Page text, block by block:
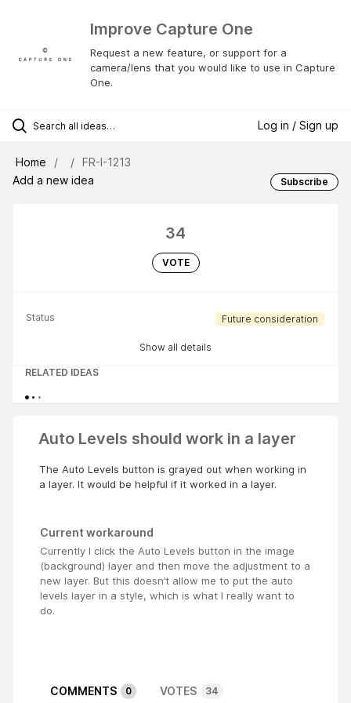
Improve Capture One
Request a new feature, or support for a
camera/lens that you would like to use in Capture
One.
Log in / Sign up
Home
FR-I-1213
Add a new idea
Subscribe
34
VOTE
Status Future consideration
Show all details
RELATED IDEAS
Auto Levels should work in a layer
The Auto Levels button is grayed out when working in
a layer. It would be helpful if it worked in a layer.
Current workaround
Currently I click the Auto Levels button in the image
(background) layer and then move the adjustment to a
new layer. But this doesn’t allow me to put the auto
levels layer in a style, which is what I really want to
do.
COMMENTS 0 VOTES 34